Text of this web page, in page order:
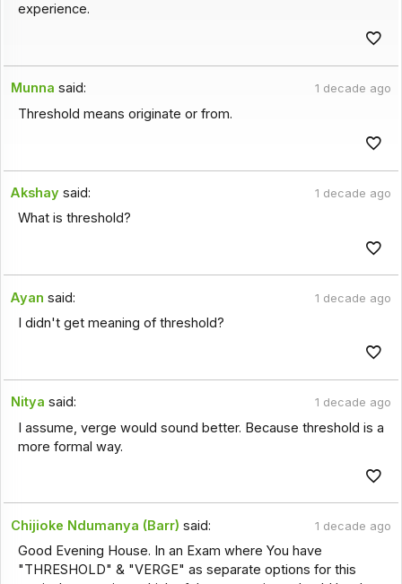
experience.
Munna said: 1 decade ago
Threshold means originate or from.
Akshay said: 1 decade ago
What is threshold?
Ayan said: 1 decade ago
I didn't get meaning of threshold?
Nitya said: 1 decade ago
I assume, verge would sound better. Because threshold is a
more formal way.
Chijioke Ndumanya (Barr) said: 1 decade ago
Good Evening House. In an Exam where You have
"THRESHOLD" & "VERGE" as separate options for this